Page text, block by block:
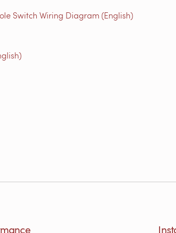
Switch Wiring Diagram (English)